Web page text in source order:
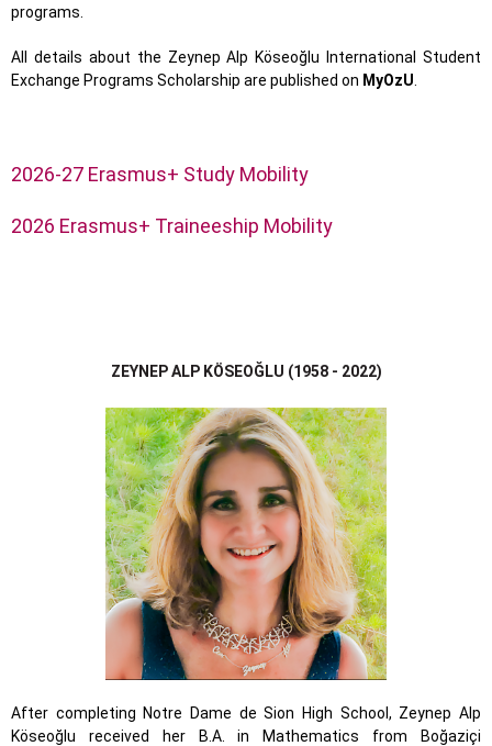
programs.
All details about the Zeynep Alp Köseoğlu International Student
Exchange Programs Scholarship are published on MyOzU.
2026-27 Erasmus+ Study Mobility
2026 Erasmus+ Traineeship Mobility
ZEYNEP ALP KÖSEOĞLU (1958 - 2022)
After completing Notre Dame de Sion High School, Zeynep Alp
Köseoğlu received her B.A. in Mathematics from Boğaziçi